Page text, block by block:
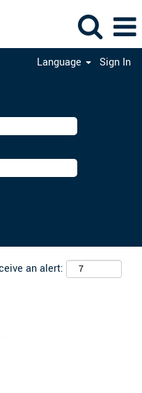
Language Sign In
an alert: